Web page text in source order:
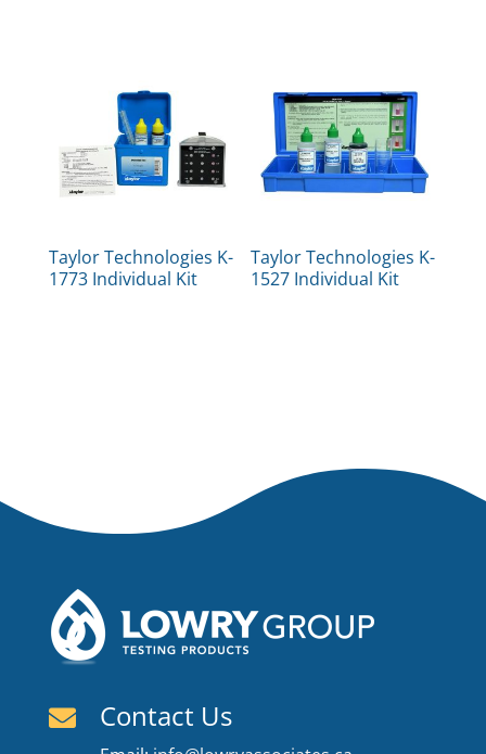
Taylor Technologies K-
1773 Individual Kit
Taylor Technologies K-
1527 Individual Kit
 Contact Us